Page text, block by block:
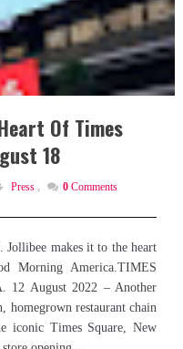
Of Times
18
Press , 0 Comments
makes it to the heart
Morning America.TIMES
12 August 2022 – Another
homegrown restaurant chain
iconic Times Square, New